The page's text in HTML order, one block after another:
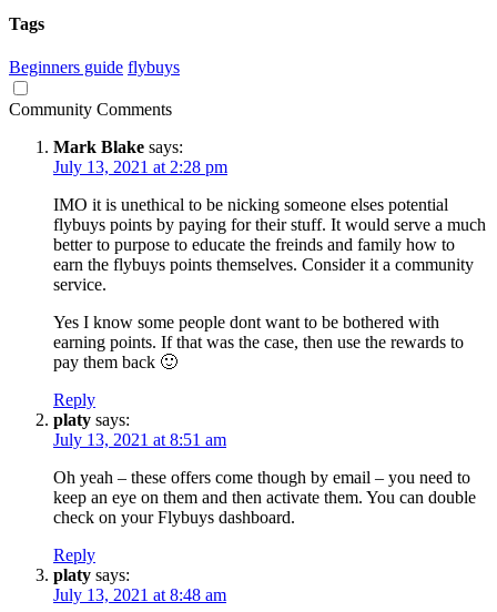
Tags
Beginners guide flybuys
Community Comments
Mark Blake says:
July 13, 2021 at 2:28 pm
IMO it is unethical to be nicking someone elses potential
flybuys points by paying for their stuff. It would serve a much
better to purpose to educate the freinds and family how to
earn the flybuys points themselves. Consider it a community
service.
Yes I know some people dont want to be bothered with
earning points. If that was the case, then use the rewards to
pay them back 🙂
Reply
platy says:
July 13, 2021 at 8:51 am
Oh yeah – these offers come though by email – you need to
keep an eye on them and then activate them. You can double
check on your Flybuys dashboard.
Reply
platy says:
July 13, 2021 at 8:48 am